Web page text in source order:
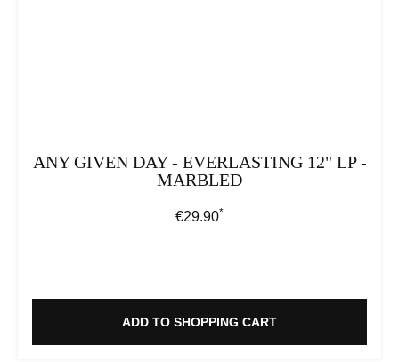
ANY GIVEN DAY - EVERLASTING 12" LP -
MARBLED
Regular price:
€29.90*
ADD TO SHOPPING CART